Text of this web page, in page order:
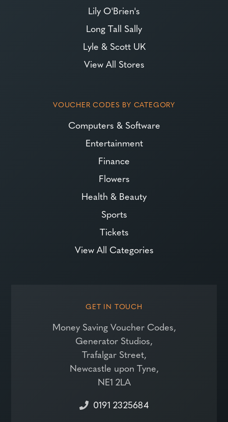
Lily O'Brien's
Long Tall Sally
Lyle & Scott UK
View All Stores
VOUCHER CODES BY CATEGORY
Computers & Software
Entertainment
Finance
Flowers
Health & Beauty
Sports
Tickets
View All Categories
GET IN TOUCH
Money Saving Voucher Codes,
Generator Studios,
Trafalgar Street,
Newcastle upon Tyne,
NE1 2LA
0191 2325684